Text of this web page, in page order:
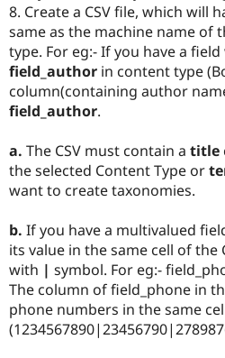
8. Create a CSV file, which will
same as the machine name of
type. For eg:- If you have a
field_author in content type
column(containing author
field_author.
a. The CSV must contain a title
the selected Content Type or
want to create taxonomies.
b. If you have a multivalued
its value in the same cell of the
with | symbol. For eg:-
The column of field_phone in
phone numbers in the same